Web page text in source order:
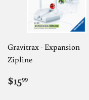
Gravitrax - Expansion
Zipline
REGULAR
PRICE
$1599